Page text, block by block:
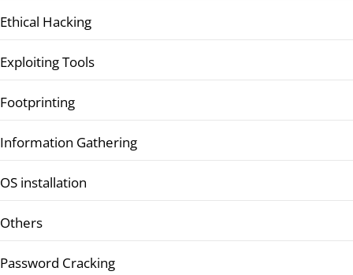
Ethical Hacking
Exploiting Tools
Footprinting
Information Gathering
OS installation
Others
Password Cracking